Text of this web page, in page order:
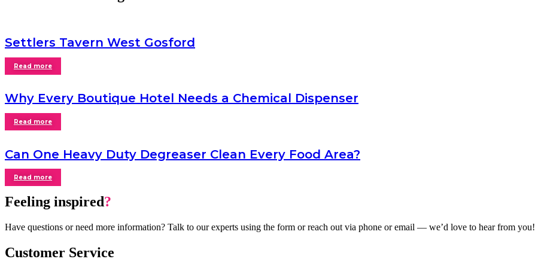
Settlers Tavern West Gosford
Read more
Why Every Boutique Hotel Needs a Chemical Dispenser
Read more
Can One Heavy Duty Degreaser Clean Every Food Area?
Read more
Feeling inspired?
Have questions or need more information? Talk to our experts using the form or reach out via phone or email — we’d love to hear from you!
Customer Service